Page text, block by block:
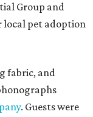
Group and
local pet adoption
fabric, and
. Guests were